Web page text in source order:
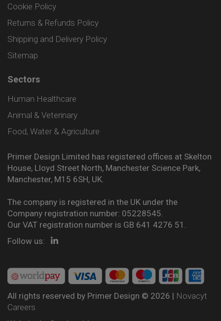
Cookie Policy
Returns & Refunds Policy
Shipping and Delivery Policy
Sitemap
Sectors
Human Healthcare
Animal & Veterinary
Food, Water & Agriculture
Primer Design Limited has registered offices at Skelton
House, Lloyd Street North, Manchester Science Park,
Manchester, M15 6SH, UK.
The company is registered in the UK under the
Company registration number: 05228545.
Our VAT registration number is GB 641 4276 51.
Follow us:
All rights reserved by Primer Design © 2026 | Novacyt
Careers